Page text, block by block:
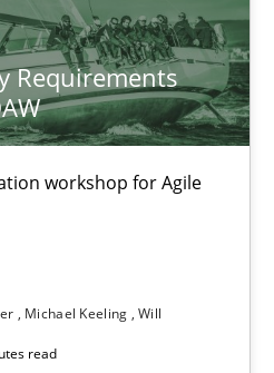
Requirements
workshop for Agile
Michael Keeling Will
read
with the Mini-QAW
for Agile teams and